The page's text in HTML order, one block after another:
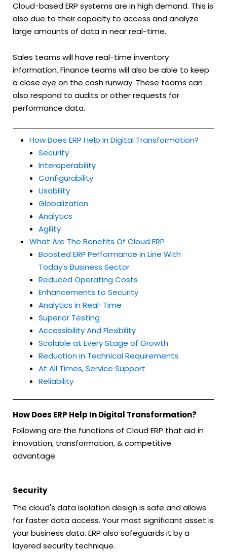
Cloud-based ERP systems are in high demand. This is
also due to their capacity to access and analyze
large amounts of data in near real-time.
Sales teams will have real-time inventory
information. Finance teams will also be able to keep
a close eye on the cash runway. These teams can
also respond to audits or other requests for
performance data.
How Does ERP Help In Digital Transformation?
Security
Interoperability
Configurability
Usability
Globalization
Analytics
Agility
What Are The Benefits Of Cloud ERP
Boosted ERP Performance in Line With
Today's Business Sector
Reduced Operating Costs
Enhancements to Security
Analytics in Real-Time
Superior Testing
Accessibility And Flexibility
Scalable at Every Stage of Growth
Reduction in Technical Requirements
At All Times, Service Support
Reliability
How Does ERP Help In Digital Transformation?
Following are the functions of Cloud ERP that aid in
innovation, transformation, & competitive
advantage.
Security
The cloud's data isolation design is safe and allows
for faster data access. Your most significant asset is
your business data. ERP also safeguards it by a
layered security technique.